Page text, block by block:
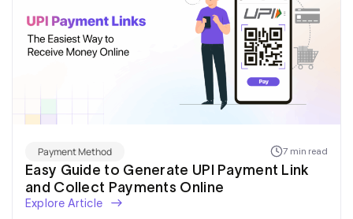
Payment Method 7 min read
Easy Guide to Generate UPI Payment Link
and Collect Payments Online
Explore Article